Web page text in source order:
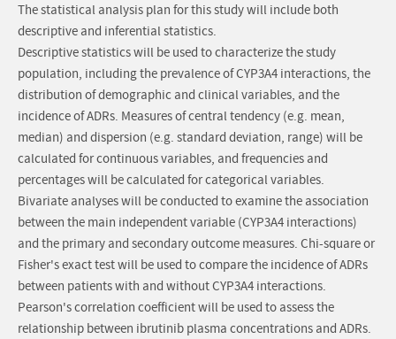
The statistical analysis plan for this study will include both
descriptive and inferential statistics.
Descriptive statistics will be used to characterize the study
population, including the prevalence of CYP3A4 interactions, the
distribution of demographic and clinical variables, and the
incidence of ADRs. Measures of central tendency (e.g. mean,
median) and dispersion (e.g. standard deviation, range) will be
calculated for continuous variables, and frequencies and
percentages will be calculated for categorical variables.
Bivariate analyses will be conducted to examine the association
between the main independent variable (CYP3A4 interactions)
and the primary and secondary outcome measures. Chi-square or
Fisher's exact test will be used to compare the incidence of ADRs
between patients with and without CYP3A4 interactions.
Pearson's correlation coefficient will be used to assess the
relationship between ibrutinib plasma concentrations and ADRs.